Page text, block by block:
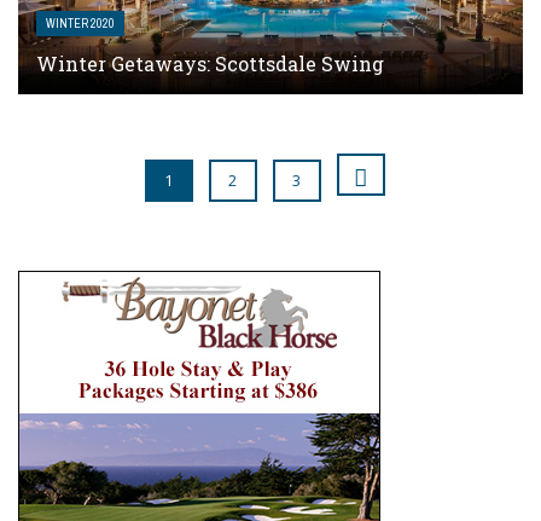
WINTER 2020
Winter Getaways: Scottsdale Swing
1 2 3